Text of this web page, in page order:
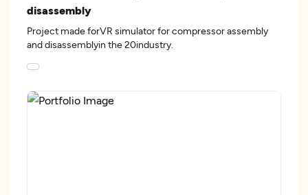
disassembly
Project made forVR simulator for compressor assembly
and disassemblyin the 20industry.